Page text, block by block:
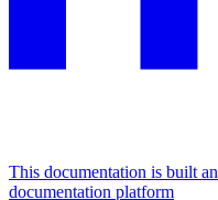
This documentation is built
documentation platform